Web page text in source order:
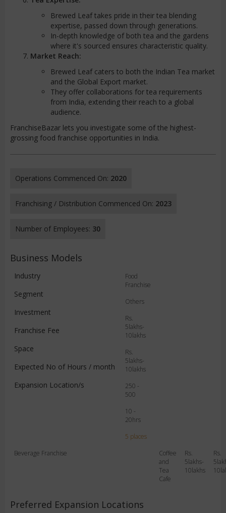
Brewed Leaf takes pride in their tea blending
expertise, passed down through generations.
In-depth knowledge of both tea and the gardens
where it's sourced ensures characteristic quality.
Market Reach:
Brewed Leaf caters to both the Indian Tea market
and the Global Export market.
They offer collaborations for tea requirements
from India, extending their reach to a global
audience.
FranchiseBazar lets you investigate some of the highest-
grossing food franchise opportunities in India.
Operations Commenced On: 2020
Franchising / Distribution Commenced On: 2023
Number of Employees: 30
Business Models
Industry
Segment
Investment
Franchise Fee
Space
Expected No of Hours / month
Expansion Location/s
Food
Franchise
Others
Rs.
5lakhs-
10lakhs
Rs.
5lakhs-
10lakhs
250 -
500
10 -
20hrs
5 places
Beverage Franchise
Coffee
and
Tea
Cafe
Rs.
5lakhs-
10lakhs
Rs.
Preferred Expansion Locations